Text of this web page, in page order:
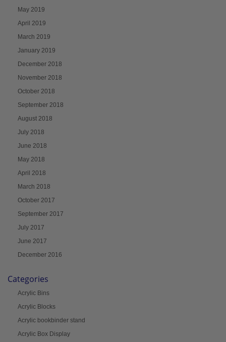
May 2019
April 2019
March 2019
January 2019
December 2018
November 2018
October 2018
September 2018
August 2018
July 2018
June 2018
May 2018
April 2018
March 2018
October 2017
September 2017
July 2017
June 2017
December 2016
Categories
Acrylic Bins
Acrylic Blocks
Acrylic bookbinder stand
Acrylic Box Display